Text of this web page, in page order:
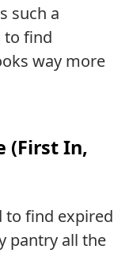
such a
to find
way more
(First In,
to find expired
pantry all the